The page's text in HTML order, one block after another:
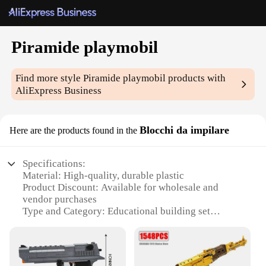
Piramide playmobil
Find more stylePiramide playmobil products with
AliExpress Business
Here are the products found in the Blocchi da impilare
Specifications:
Material: High-quality, durable plastic
Product Discount: Available for wholesale and
vendor purchases
Type and Category: Educational building set
Usage and Purpose: Encourages creativity and fine
motor skills development